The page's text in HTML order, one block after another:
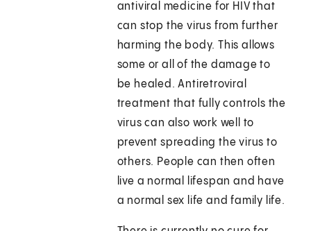
antiviral medicine for HIV that
can stop the virus from further
harming the body. This allows
some or all of the damage to
be healed. Antiretroviral
treatment that fully controls the
virus can also work well to
prevent spreading the virus to
others. People can then often
live a normal lifespan and have
a normal sex life and family life.